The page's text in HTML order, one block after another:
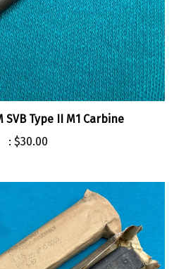
SVB Type II M1 Carbine
:$30.00